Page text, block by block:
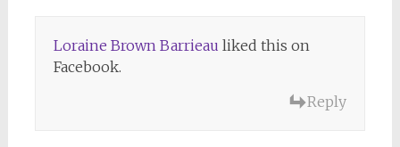
Loraine Brown Barrieau liked this on
Facebook.
Reply